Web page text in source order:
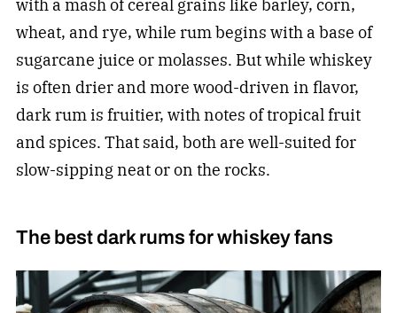
with a mash of cereal grains like barley, corn,
wheat, and rye, while rum begins with a base of
sugarcane juice or molasses. But while whiskey
is often drier and more wood-driven in flavor,
dark rum is fruitier, with notes of tropical fruit
and spices. That said, both are well-suited for
slow-sipping neat or on the rocks.
The best dark rums for whiskey fans